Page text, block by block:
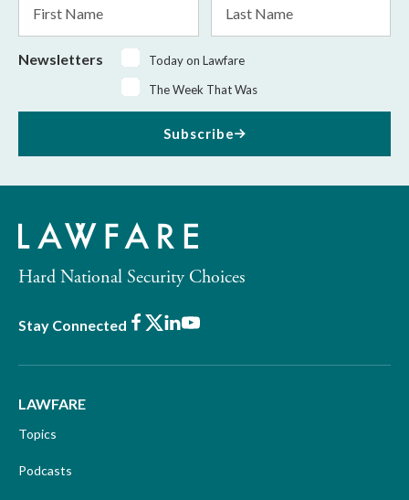
Name
Name
Newsletters
Today on Lawfare
The Week That Was
Subscribe
Hard National Security Choices
Stay Connected Facebook
X LinkedIn
Youtube
LAWFARE
Topics
Podcasts